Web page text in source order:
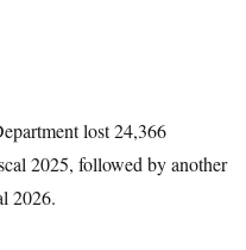
lost 24,366
2025, followed by another
2026.